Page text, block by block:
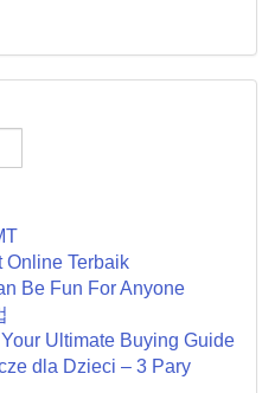
Online Terbaik
Be Fun For Anyone
Ultimate Buying Guide
dla Dzieci – 3 Pary